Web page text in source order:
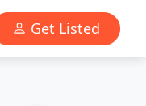
Get Listed